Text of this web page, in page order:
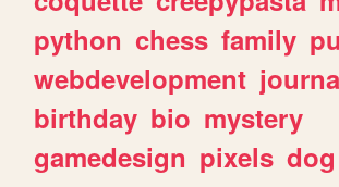
python chess family
webdevelopment
birthday bio mystery
gamedesign pixels dog